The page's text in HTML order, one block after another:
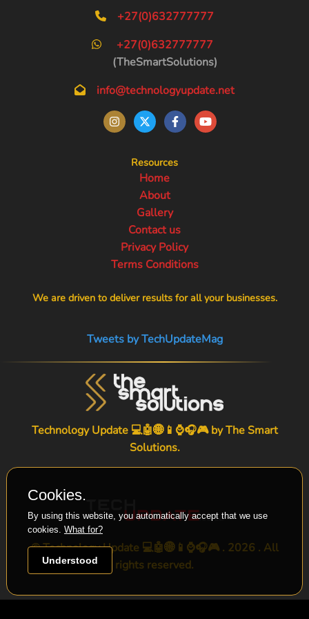
+27(0)632777777
+27(0)632777777
(TheSmartSolutions)
info@technologyupdate.net
Resources
Home
About
Gallery
Contact us
Privacy Policy
Terms Conditions
We are driven to deliver results for all your businesses.
Tweets by TechUpdateMag
Technology Update 💻🤖🌐📱⌚🎧🎮 byThe Smart
Solutions.
© Technology Update 💻🤖🌐📱⌚🎧🎮 . 2026 . All
rights reserved.
Cookies.
By using this website, you automatically accept that we use
cookies. What for?
Understood
-->